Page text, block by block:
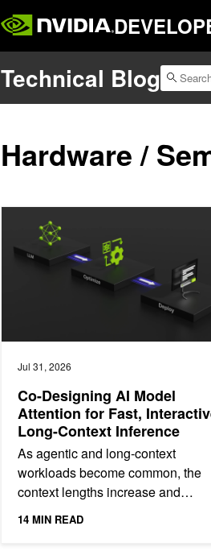
Technical Blog
Hardware /
Jul 31, 2026
Co-Designing AI Model
Attention for Fast,
Long-Context Inference
As agentic and long-context
workloads become common, the
context lengths increase and
attention consumes a larger share
14 MIN READ
Co-Designing AI Model Attention for